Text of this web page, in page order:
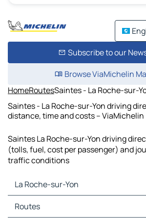
Subscribe to our
Browse ViaMichelin
HomeRoutesSaintes - La Roche-sur-
Saintes - La Roche-sur-Yon driving
distance, time and costs – ViaMichelin
Saintes La Roche-sur-Yon driving
(tolls, fuel, cost per passenger) and
traffic conditions
La Roche-sur-Yon
La Roche-sur-Yon Maps
La Roche-sur-Yon Traffic
Routes